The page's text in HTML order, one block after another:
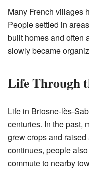
Many French villages
People settled in
built homes and often
slowly became
Life Through
Life in Briosne-lès-
centuries. In the past,
grew crops and
continues, people
commute to nearby